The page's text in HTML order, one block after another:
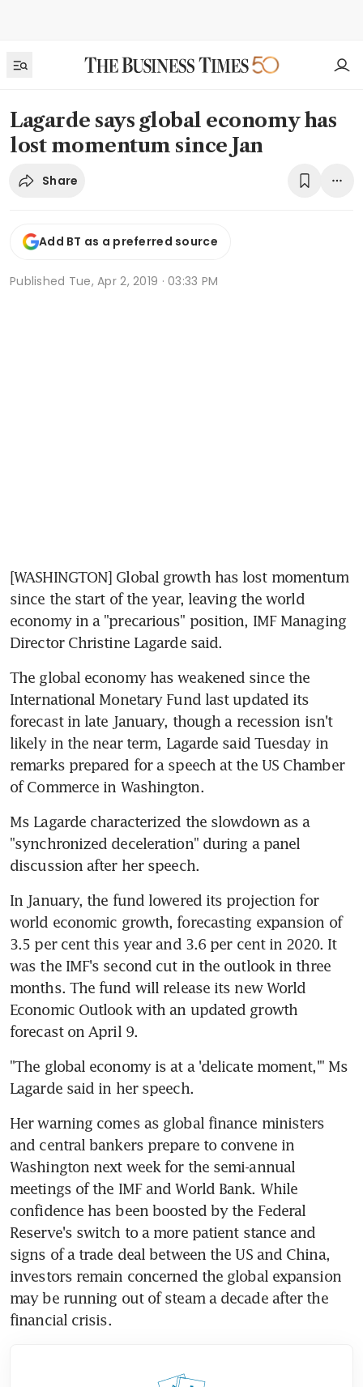
Lagarde says global economy has
lost momentum since Jan
Share
Add BT as a preferred source
Published Tue, Apr 2, 2019 · 03:33 PM
[WASHINGTON] Global growth has lost momentum
since the start of the year, leaving the world
economy in a "precarious" position, IMF Managing
Director Christine Lagarde said.
The global economy has weakened since the
International Monetary Fund last updated its
forecast in late January, though a recession isn't
likely in the near term, Lagarde said Tuesday in
remarks prepared for a speech at the US Chamber
of Commerce in Washington.
Ms Lagarde characterized the slowdown as a
"synchronized deceleration" during a panel
discussion after her speech.
In January, the fund lowered its projection for
world economic growth, forecasting expansion of
3.5 per cent this year and 3.6 per cent in 2020. It
was the IMF's second cut in the outlook in three
months. The fund will release its new World
Economic Outlook with an updated growth
forecast on April 9.
"The global economy is at a 'delicate moment,'" Ms
Lagarde said in her speech.
Her warning comes as global finance ministers
and central bankers prepare to convene in
Washington next week for the semi-annual
meetings of the IMF and World Bank. While
confidence has been boosted by the Federal
Reserve's switch to a more patient stance and
signs of a trade deal between the US and China,
investors remain concerned the global expansion
may be running out of steam a decade after the
financial crisis.